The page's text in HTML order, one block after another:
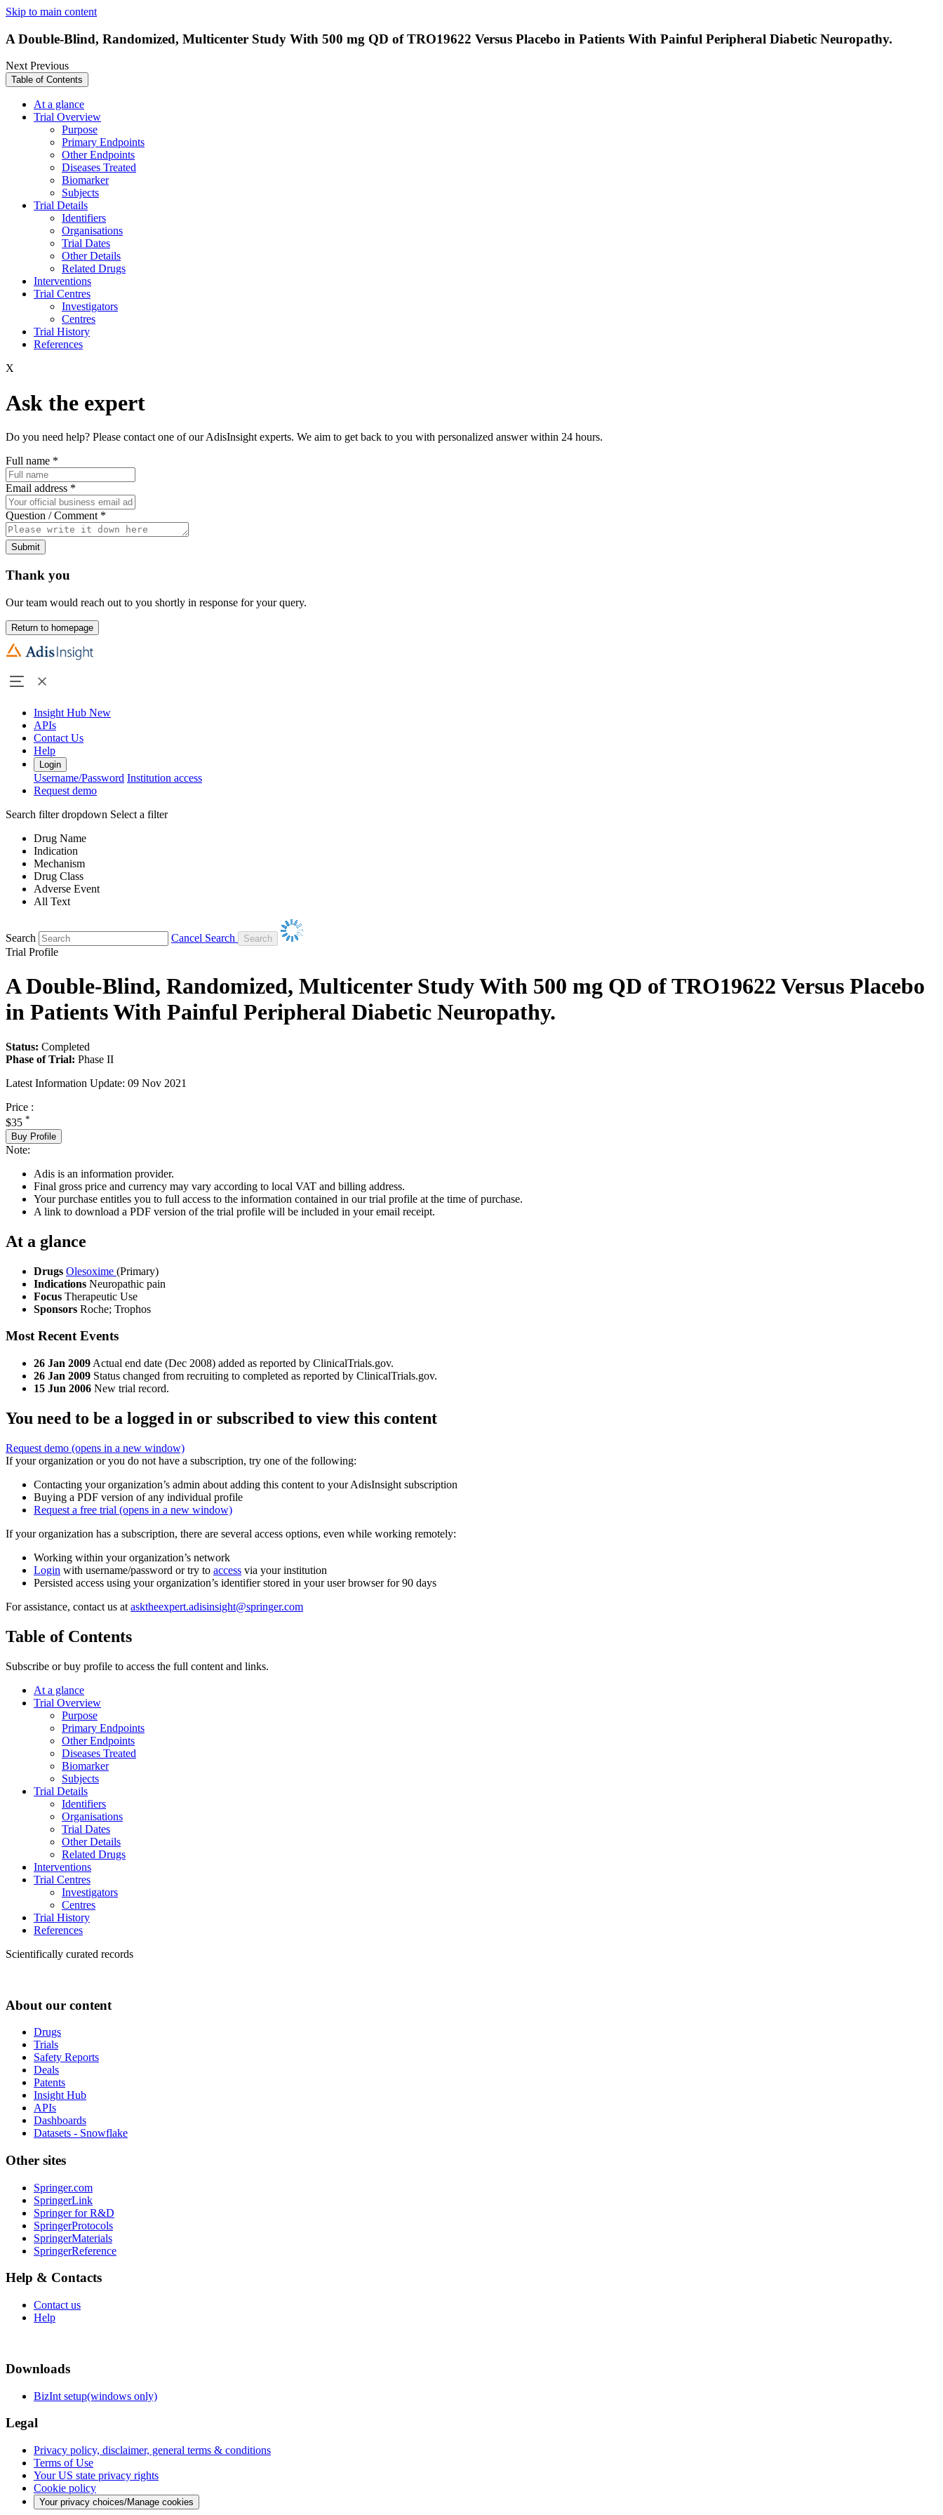
Skip to main content
A Double-Blind, Randomized, Multicenter Study With 500 mg QD of TRO19622 Versus Placebo in Patients With Painful Peripheral Diabetic Neuropathy.
NextPrevious
Table of Contents
At a glance
Trial Overview
Purpose
Primary Endpoints
Other Endpoints
Diseases Treated
Biomarker
Subjects
Trial Details
Identifiers
Organisations
Trial Dates
Other Details
Related Drugs
Interventions
Trial Centres
Investigators
Centres
Trial History
References
X
Ask the expert
Do you need help? Please contact one of our AdisInsight experts. We aim to get back to you with personalized answer within 24 hours.
Full name *
Email address *
Question / Comment *
Submit
Thank you
Our team would reach out to you shortly in response for your query.
Return to homepage
Insight Hub New
APIs
Contact Us
Help
Login
Username/Password Institution access
Request demo
Search filter dropdown Select a filter
Drug Name
Indication
Mechanism
Drug Class
Adverse Event
All Text
Search
Cancel Search
Trial Profile
A Double-Blind, Randomized, Multicenter Study With 500 mg QD of TRO19622 Versus Placebo
in Patients With Painful Peripheral Diabetic Neuropathy.
Status: Completed
Phase of Trial: Phase II
Latest Information Update: 09 Nov 2021
Price :
$35 *
Buy Profile
Note:
Adis is an information provider.
Final gross price and currency may vary according to local VAT and billing address.
Your purchase entitles you to full access to the information contained in our trial profile at the time of purchase.
A link to download a PDF version of the trial profile will be included in your email receipt.
At a glance
Drugs Olesoxime (Primary)
Indications Neuropathic pain
Focus Therapeutic Use
Sponsors Roche; Trophos
Most Recent Events
26 Jan 2009 Actual end date (Dec 2008) added as reported by ClinicalTrials.gov.
26 Jan 2009 Status changed from recruiting to completed as reported by ClinicalTrials.gov.
15 Jun 2006 New trial record.
You need to be a logged in or subscribed to view this content
Request demo (opens in a new window)
If your organization or you do not have a subscription, try one of the following:
Contacting your organization’s admin about adding this content to your AdisInsight subscription
Buying a PDF version of any individual profile
Request a free trial (opens in a new window)
If your organization has a subscription, there are several access options, even while working remotely:
Working within your organization’s network
Login with username/password or try to access via your institution
Persisted access using your organization’s identifier stored in your user browser for 90 days
For assistance, contact us at asktheexpert.adisinsight@springer.com
Table of Contents
Subscribe or buy profile to access the full content and links.
At a glance
Trial Overview
Purpose
Primary Endpoints
Other Endpoints
Diseases Treated
Biomarker
Subjects
Trial Details
Identifiers
Organisations
Trial Dates
Other Details
Related Drugs
Interventions
Trial Centres
Investigators
Centres
Trial History
References
Scientifically curated records
About our content
Drugs
Trials
Safety Reports
Deals
Patents
Insight Hub
APIs
Dashboards
Datasets - Snowflake
Other sites
Springer.com
SpringerLink
Springer for R&D
SpringerProtocols
SpringerMaterials
SpringerReference
Help & Contacts
Contact us
Help
Downloads
BizInt setup(windows only)
Legal
Privacy policy, disclaimer, general terms & conditions
Terms of Use
Your US state privacy rights
Cookie policy
Your privacy choices/Manage cookies